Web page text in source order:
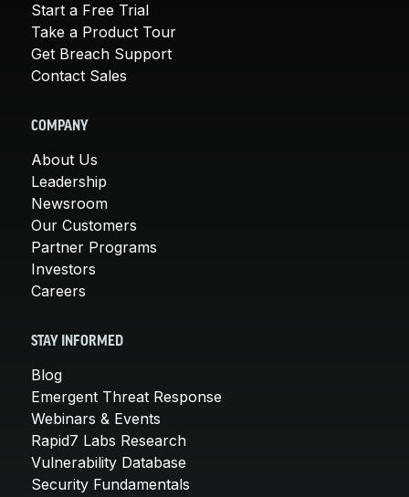
Start a Free Trial
Take a Product Tour
Get Breach Support
Contact Sales
COMPANY
About Us
Leadership
Newsroom
Our Customers
Partner Programs
Investors
Careers
STAY INFORMED
Blog
Emergent Threat Response
Webinars & Events
Rapid7 Labs Research
Vulnerability Database
Security Fundamentals